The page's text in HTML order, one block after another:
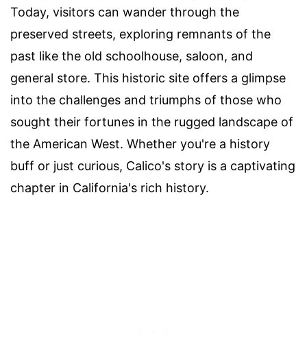
Today, visitors can wander through the
preserved streets, exploring remnants of the
past like the old schoolhouse, saloon, and
general store. This historic site offers a glimpse
into the challenges and triumphs of those who
sought their fortunes in the rugged landscape of
the American West. Whether you're a history
buff or just curious, Calico's story is a captivating
chapter in California's rich history.